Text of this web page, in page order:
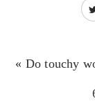
« Do touchy